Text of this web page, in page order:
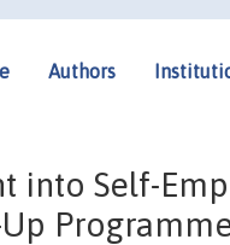
Authors
into Self-